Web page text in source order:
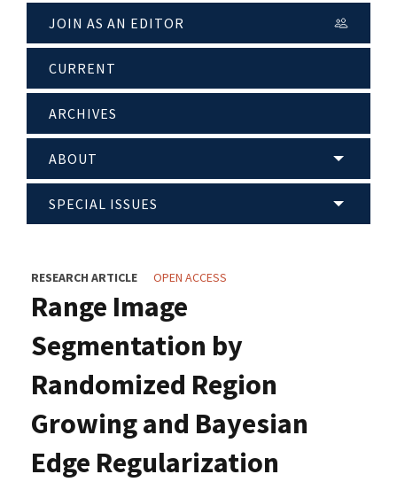
JOIN AS AN EDITOR
CURRENT
ARCHIVES
ABOUT
SPECIAL ISSUES
RESEARCH ARTICLE OPEN ACCESS
Range Image
Segmentation by
Randomized Region
Growing and Bayesian
Edge Regularization